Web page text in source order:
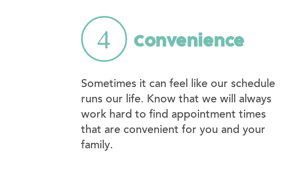
Convenience
Sometimes it can feel like our schedule
runs our life. Know that we will always
work hard to find appointment times
that are convenient for you and your
family.